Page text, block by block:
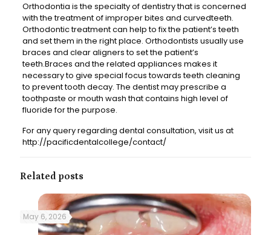
Orthodontia is the specialty of dentistry that is concerned
with the treatment of improper bites and curvedteeth.
Orthodontic treatment can help to fix the patient’s teeth
and set them in the right place. Orthodontists usually use
braces and clear aligners to set the patient’s
teeth.Braces and the related appliances makes it
necessary to give special focus towards teeth cleaning
to prevent tooth decay. The dentist may prescribe a
toothpaste or mouth wash that contains high level of
fluoride for the purpose.
For any query regarding dental consultation, visit us at
http://pacificdentalcollege/contact/
Related posts
May 6, 2026